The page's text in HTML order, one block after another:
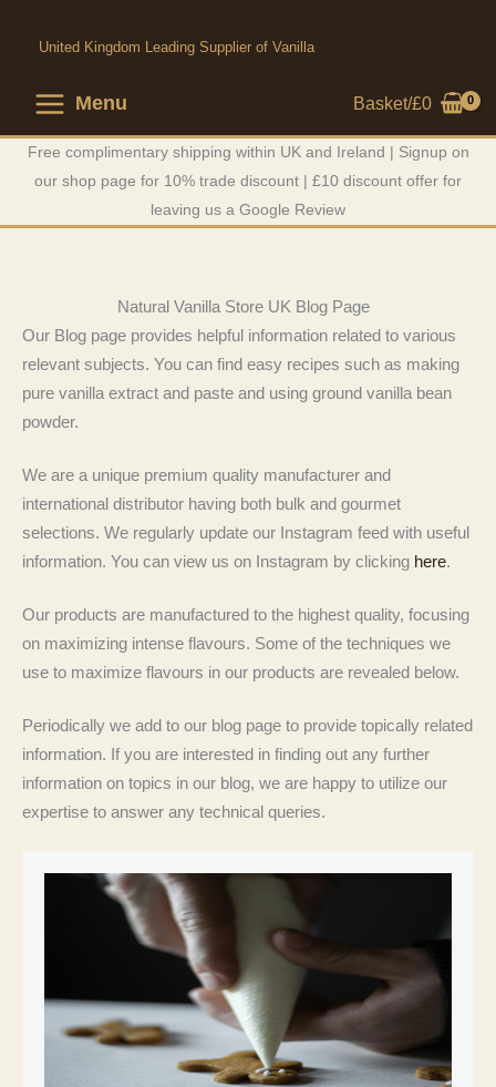
United Kingdom Leading Supplier of Vanilla
Menu Basket/£0
Free complimentary shipping within UK and Ireland | Signup on
our shop page for 10% trade discount | £10 discount offer for
leaving us a Google Review
Natural Vanilla Store UK Blog Page
Our Blog page provides helpful information related to various
relevant subjects. You can find easy recipes such as making
pure vanilla extract and paste and using ground vanilla bean
powder.
We are a unique premium quality manufacturer and
international distributor having both bulk and gourmet
selections. We regularly update our Instagram feed with useful
information. You can view us on Instagram by clicking here.
Our products are manufactured to the highest quality, focusing
on maximizing intense flavours. Some of the techniques we
use to maximize flavours in our products are revealed below.
Periodically we add to our blog page to provide topically related
information. If you are interested in finding out any further
information on topics in our blog, we are happy to utilize our
expertise to answer any technical queries.